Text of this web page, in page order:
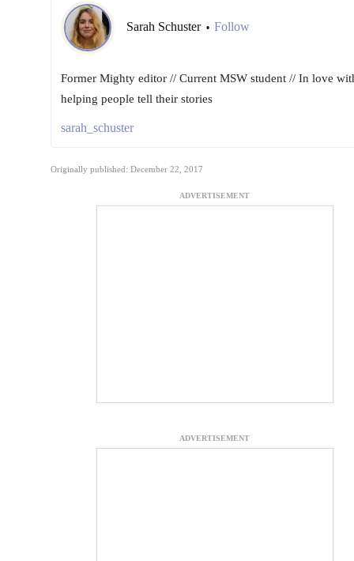
Sarah Schuster • Follow
Former Mighty editor // Current MSW student // In love
helping people tell their stories
sarah_schuster
Originally published: December 22, 2017
ADVERTISEMENT
ADVERTISEMENT